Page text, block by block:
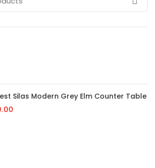
Silas Modern Grey Elm Counter Table